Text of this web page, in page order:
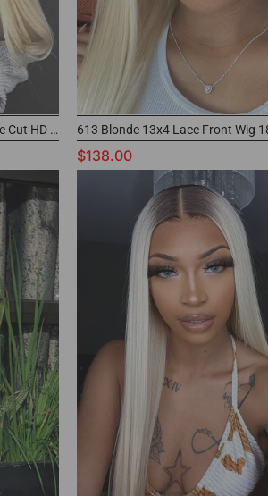
613 Blonde Buss Down Wig 4x6 Pre Cut HD Lace Wig
$138.00